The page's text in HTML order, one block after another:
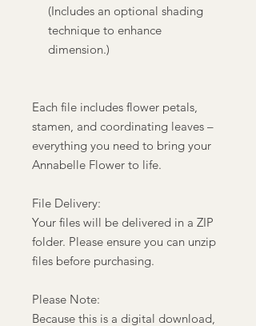
(Includes an optional shading
technique to enhance
dimension.)
Each file includes flower petals,
stamen, and coordinating leaves –
everything you need to bring your
Annabelle Flower to life.
File Delivery:
Your files will be delivered in a ZIP
folder. Please ensure you can unzip
files before purchasing.
Please Note:
Because this is a digital download,